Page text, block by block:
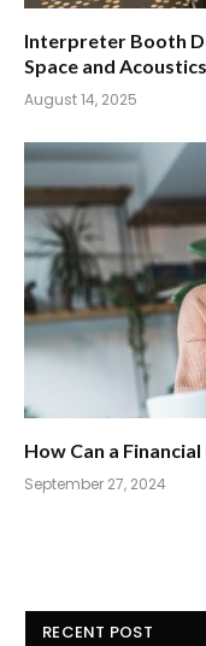
Interpreter Booth
Space and
August 14, 2025
How Can a
September 27, 2024
RECENT POST